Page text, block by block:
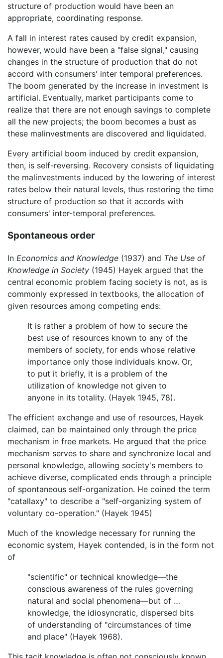
structure of production would have been an
appropriate, coordinating response.
A fall in interest rates caused by credit expansion,
however, would have been a "false signal," causing
changes in the structure of production that do not
accord with consumers' inter temporal preferences.
The boom generated by the increase in investment is
artificial. Eventually, market participants come to
realize that there are not enough savings to complete
all the new projects; the boom becomes a bust as
these malinvestments are discovered and liquidated.
Every artificial boom induced by credit expansion,
then, is self-reversing. Recovery consists of liquidating
the malinvestments induced by the lowering of interest
rates below their natural levels, thus restoring the time
structure of production so that it accords with
consumers' inter-temporal preferences.
Spontaneous order
In Economics and Knowledge (1937) and The Use of
Knowledge in Society (1945) Hayek argued that the
central economic problem facing society is not, as is
commonly expressed in textbooks, the allocation of
given resources among competing ends:
It is rather a problem of how to secure the
best use of resources known to any of the
members of society, for ends whose relative
importance only those individuals know. Or,
to put it briefly, it is a problem of the
utilization of knowledge not given to
anyone in its totality. (Hayek 1945, 78).
The efficient exchange and use of resources, Hayek
claimed, can be maintained only through the price
mechanism in free markets. He argued that the price
mechanism serves to share and synchronize local and
personal knowledge, allowing society's members to
achieve diverse, complicated ends through a principle
of spontaneous self-organization. He coined the term
"catallaxy" to describe a "self-organizing system of
voluntary co-operation." (Hayek 1945)
Much of the knowledge necessary for running the
economic system, Hayek contended, is in the form not
of
"scientific" or technical knowledge—the
conscious awareness of the rules governing
natural and social phenomena—but of …
knowledge, the idiosyncratic, dispersed bits
of understanding of "circumstances of time
and place" (Hayek 1968).